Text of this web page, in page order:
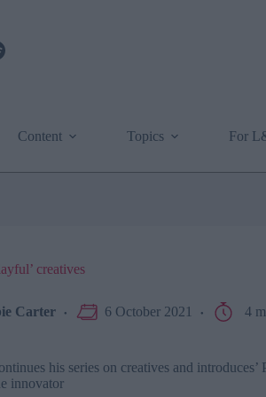
Content Topics For
creatives
Carter 6 October 2021 4
his series on creatives and
innovator